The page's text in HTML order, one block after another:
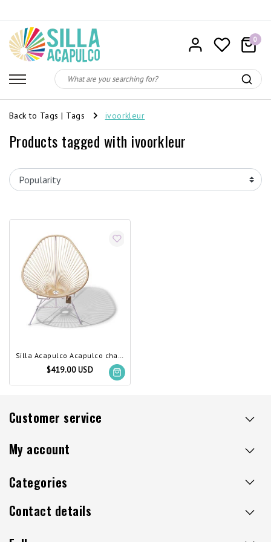
0
Back to Tags | Tags ivoorkleur
Products tagged with ivoorkleur
Silla Acapulco Acapulco chair ivory, white frame
$419.00 USD
Customer service
My account
Categories
Contact details